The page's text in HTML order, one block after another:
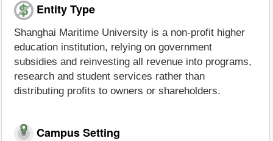
Entity Type
Shanghai Maritime University is a non-profit higher
education institution, relying on government
subsidies and reinvesting all revenue into programs,
research and student services rather than
distributing profits to owners or shareholders.
Campus Setting